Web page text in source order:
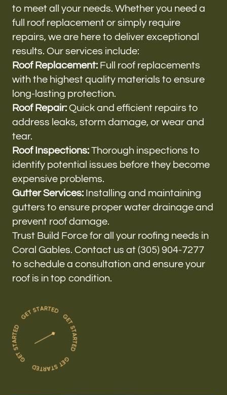
to meet all your needs. Whether you need a
full roof replacement or simply require
repairs, we are here to deliver exceptional
results. Our services include:
Roof Replacement: Full roof replacements
with the highest quality materials to ensure
long-lasting protection.
Roof Repair: Quick and efficient repairs to
address leaks, storm damage, or wear and
tear.
Roof Inspections: Thorough inspections to
identify potential issues before they become
expensive problems.
Gutter Services: Installing and maintaining
gutters to ensure proper water drainage and
prevent roof damage.
Trust Build Force for all your roofing needs in
Coral Gables. Contact us at (305) 904-7277
to schedule a consultation and ensure your
roof is in top condition.